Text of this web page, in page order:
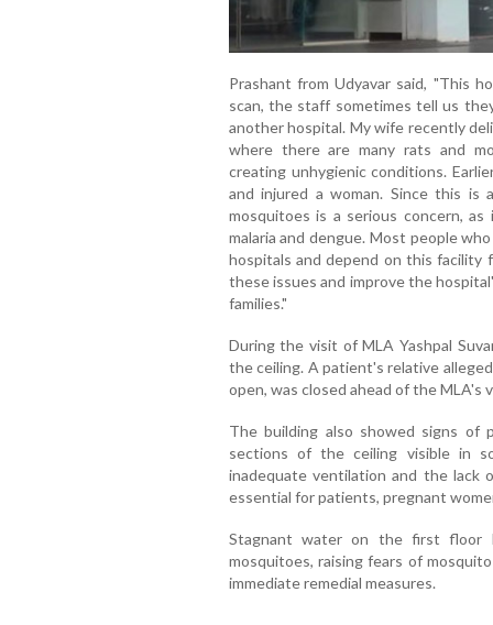
Prashant from Udyavar said, "This
scan, the staff sometimes tell us
another hospital. My wife recently
where there are many rats and
creating unhygienic conditions.
and injured a woman. Since this is
mosquitoes is a serious concern,
malaria and dengue. Most people
hospitals and depend on this facility
these issues and improve the
families."
During the visit of MLA Yashpal
the ceiling. A patient's relative
open, was closed ahead of the MLA's
The building also showed signs of
sections of the ceiling visible in
inadequate ventilation and the lack
essential for patients, pregnant
Stagnant water on the first floor
mosquitoes, raising fears of
immediate remedial measures.